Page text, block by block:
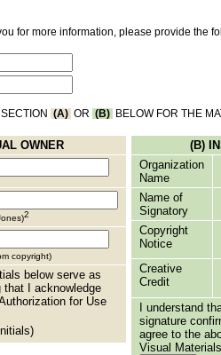
for more information, please provide the
SECTION (A) OR (B) BELOW FOR THE
OWNER
2
copyright)
below serve as
that I acknowledge
for Use
(B)
Organization
Name
Name of
Signatory
Copyright
Notice
Creative
Credit
I understand
signature
agree to the
Visual